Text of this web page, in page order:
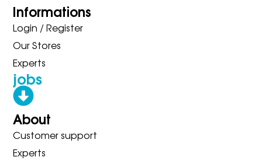
Informations
Login / Register
Our Stores
Experts
jobs
About
Customer support
Experts